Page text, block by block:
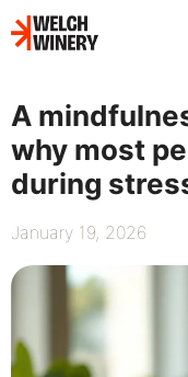
Skip
to
A
why most
during
January 19, 2026